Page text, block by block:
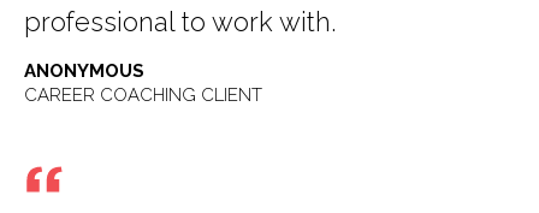
professional to work with.
ANONYMOUS
CAREER COACHING CLIENT